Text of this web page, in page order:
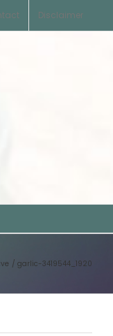
Disclaimer
garlic-3419544_1920